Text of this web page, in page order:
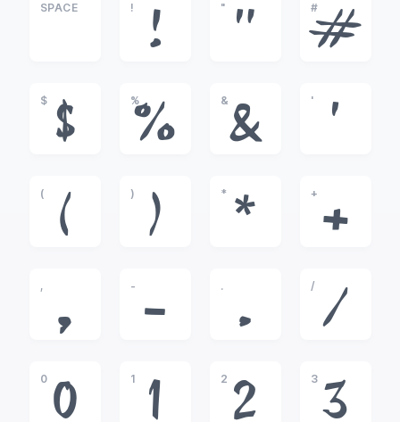
SPACE !
!
"
"
#
#
$
$
%
%
&
&
'
'
(
(
)
)
*
*
+
+
,
,
-
-
.
.
/
/
0
0
1
1
2
2
3
3